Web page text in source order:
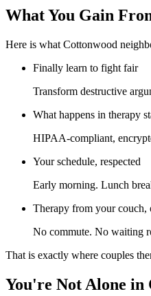
What You Gain
Here is what Cottonwood
Finally learn to fight fair
Transform destructive
What happens in therapy
HIPAA-compliant,
Your schedule, respected
Early morning. Lunch
Therapy from your couch,
No commute. No waiting
That is exactly where couples
You're Not Alone in